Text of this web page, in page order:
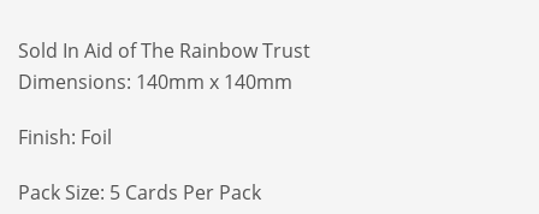
Sold In Aid of The Rainbow Trust
Dimensions: 140mm x 140mm
Finish: Foil
Pack Size: 5 Cards Per Pack